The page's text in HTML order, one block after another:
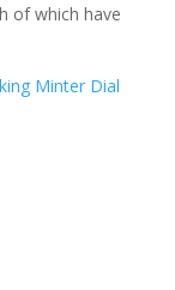
of which have
Minter Dial